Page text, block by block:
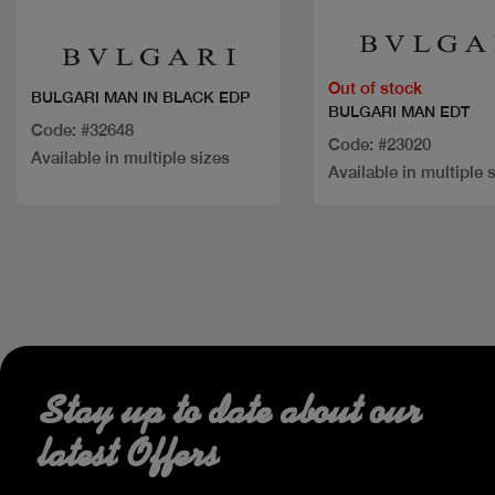
BULGARI MAN IN BLACK EDP
Code: #32648
Available in multiple sizes
Out of stock
BULGARI MAN EDT
Code: #23020
Available in multiple
Stay up to date about our
latest Offers